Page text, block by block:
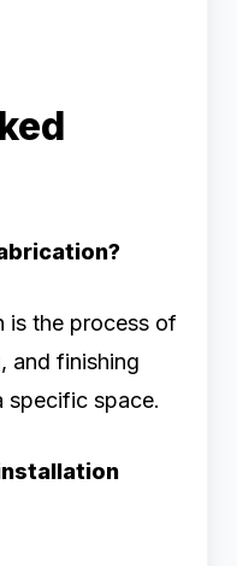
is the process of
and finishing
specific space.